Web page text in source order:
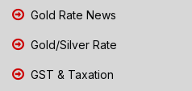
Gold Rate News
Gold/Silver Rate
GST & Taxation